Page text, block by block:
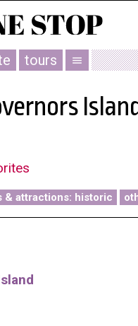
tours menu
& attractions: historic